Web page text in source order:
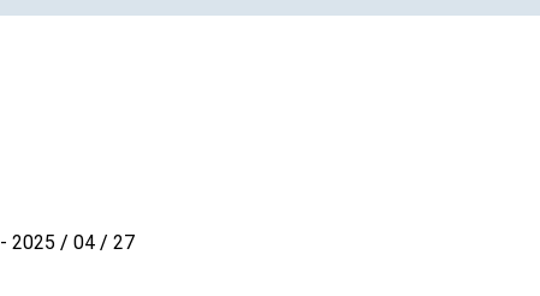
27 / 04 / 2025 - 16:33:46